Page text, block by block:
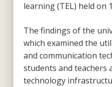
learning (TEL) held on
The findings of the
which examined the
and communication
students and teachers
technology